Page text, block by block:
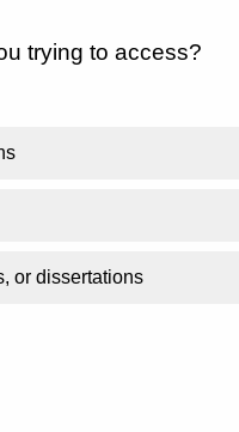
trying to access?
or dissertations